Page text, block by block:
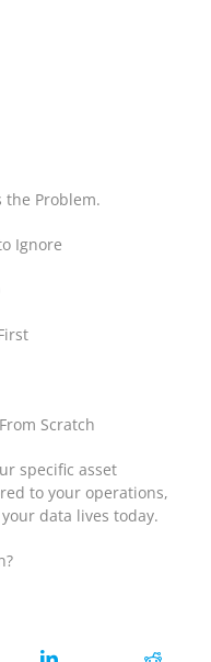
the Problem.
Ignore
Scratch
specific asset
to your operations,
data lives today.